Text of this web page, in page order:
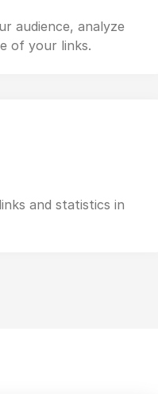
audience, analyze
of your links.
and statistics in